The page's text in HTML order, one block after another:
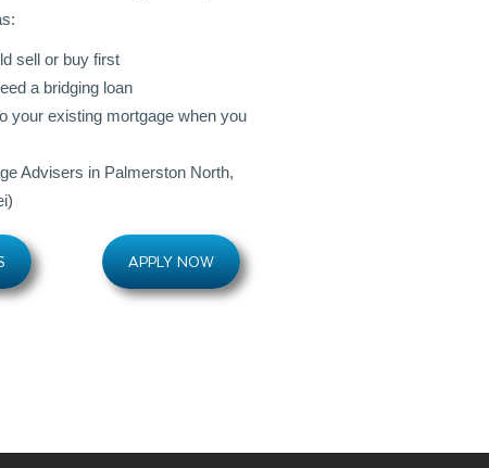
sell or buy first
a bridging loan
your existing mortgage when you
Advisers in Palmerston North,
APPLY NOW